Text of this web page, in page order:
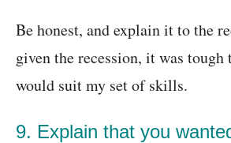
Be honest, and explain it to the
given the recession, it was
would suit my set of skills.
9. Explain that you